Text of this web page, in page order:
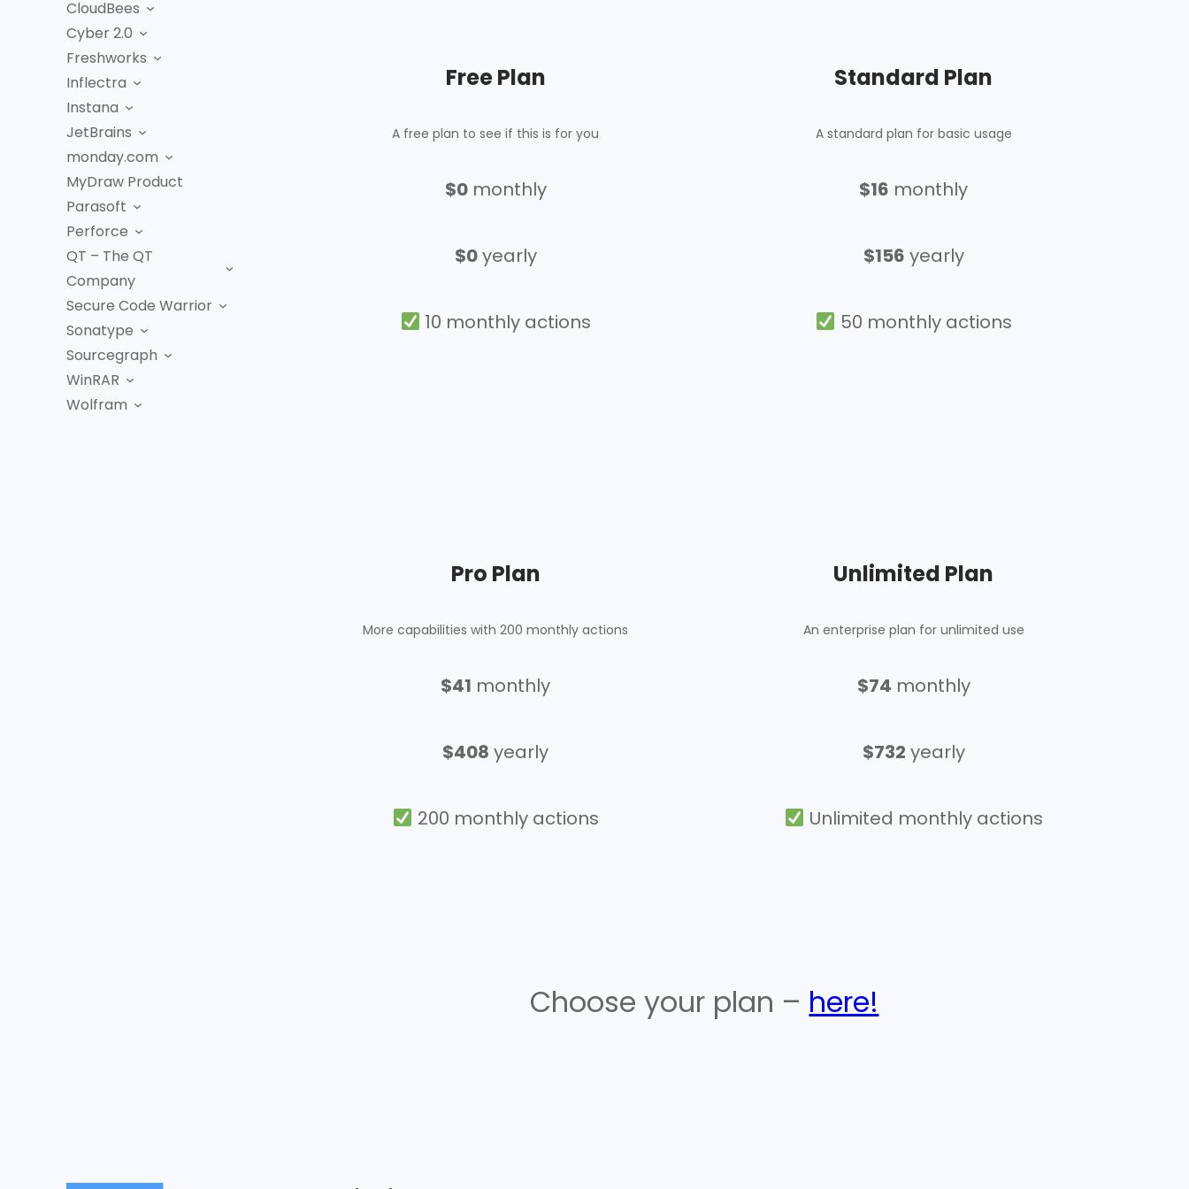
CloudBees
Cyber 2.0
Freshworks
Inflectra
Instana
JetBrains
monday.com
MyDraw Product
Parasoft
Perforce
QT – The QT
Company
Secure Code Warrior
Sonatype
Sourcegraph
WinRAR
Wolfram
Free Plan
A free plan to see if this is for you
$0monthly
$0yearly
10 monthly actions
Standard Plan
A standard plan for basic usage
$16 monthly
$156 yearly
50 monthly actions
Pro Plan
More capabilities with 200 monthly actions
$41 monthly
$408 yearly
200 monthly actions
Unlimited Plan
An enterprise plan for unlimited use
$74 monthly
$732 yearly
Unlimited monthly actions
Choose your plan – here!